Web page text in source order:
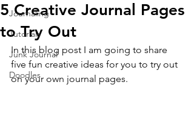
Journaling
Tutorials
Junk Journal
Doodles
5 Creative Journal Pages
to Try Out
In this blog post I am going to share
five fun creative ideas for you to try out
on your own journal pages.